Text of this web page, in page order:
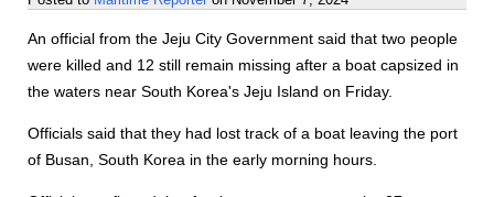
An official from the Jeju City Government said that two people
were killed and 12 still remain missing after a boat capsized in
the waters near South Korea's Jeju Island on Friday.
Officials said that they had lost track of a boat leaving the port
of Busan, South Korea in the early morning hours.